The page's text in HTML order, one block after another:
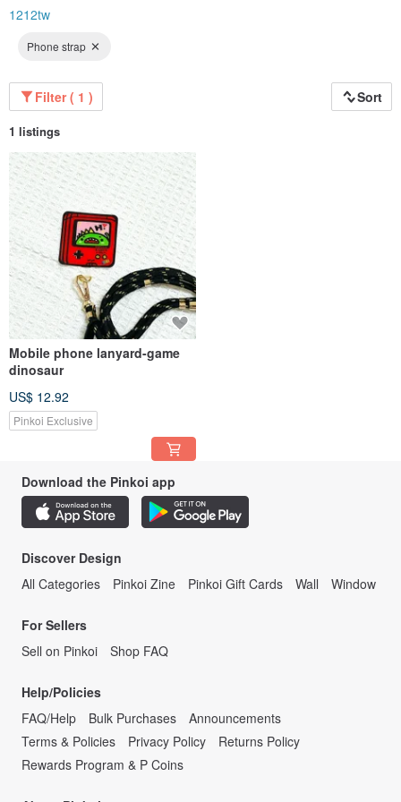
1212tw
Phone strap
Filter ( 1 ) Sort
1 listings
Mobile phone lanyard-game
dinosaur
US$ 12.92
Pinkoi Exclusive
Download the Pinkoi app
Discover Design
All Categories
Pinkoi Zine Pinkoi Gift Cards Wall Window
For Sellers
Sell on Pinkoi
Shop FAQ
Help/Policies
FAQ/Help
Bulk Purchases
Announcements
Terms & Policies
Privacy Policy
Returns Policy
Rewards Program & P Coins